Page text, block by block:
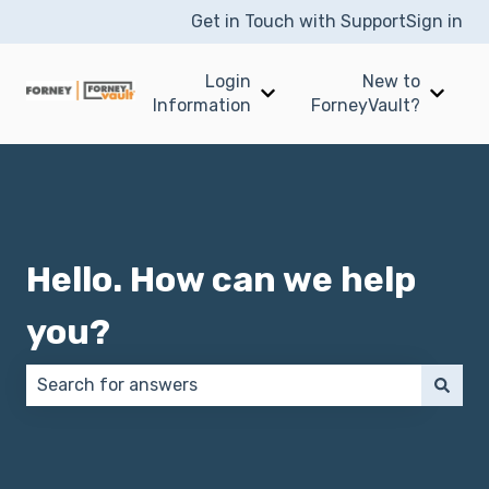
Get in Touch with SupportSign in
Login
Information
Show submenu for Login
New to
ForneyVault?
Show
Hello. How can we help
you?